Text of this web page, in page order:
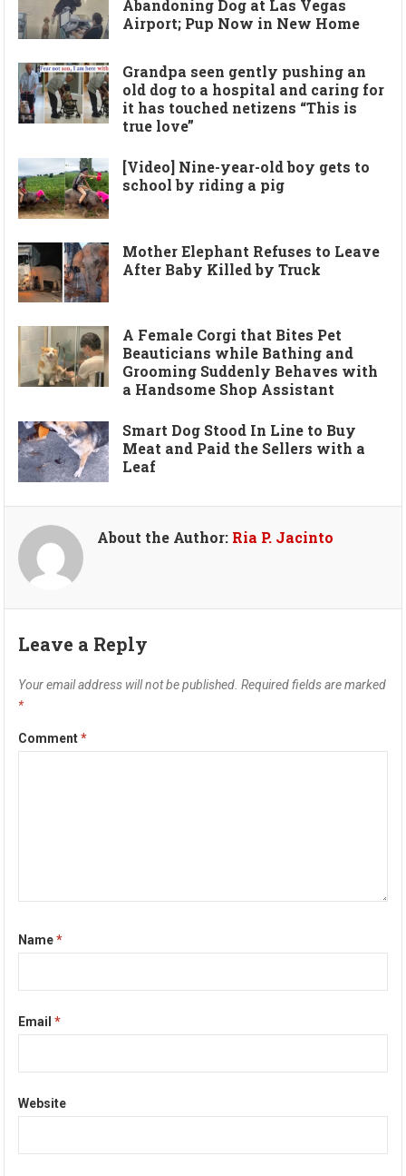
Abandoning Dog at Las Vegas
Airport; Pup Now in New Home
Grandpa seen gently pushing an
old dog to a hospital and caring for
it has touched netizens “This is
true love”
[Video] Nine-year-old boy gets to
school by riding a pig
Mother Elephant Refuses to Leave
After Baby Killed by Truck
A Female Corgi that Bites Pet
Beauticians while Bathing and
Grooming Suddenly Behaves with
a Handsome Shop Assistant
Smart Dog Stood In Line to Buy
Meat and Paid the Sellers with a
Leaf
About the Author: Ria P. Jacinto
Leave a Reply
Your email address will not be published. Required fields are marked
*
Comment*
Name*
Email*
Website